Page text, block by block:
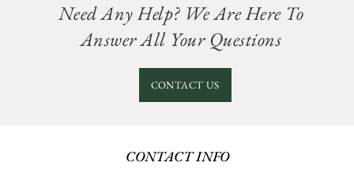
Need Any Help? We Are Here To
Answer All Your Questions
CONTACT US
CONTACT INFO